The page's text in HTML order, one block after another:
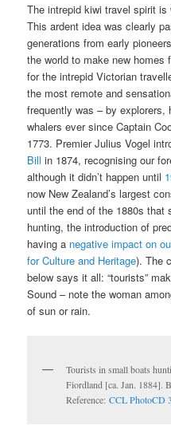
The intrepid kiwi travel spirit
This ardent idea was clearly
generations from early
the world to make new
for the intrepid Victorian
the most remote and
frequently was – by
whalers ever since Captain
1773. Premier Julius Vogel
Bill in 1874, recognising our
although it didn’t happen until
now New Zealand’s largest
until the end of the 1880s that
hunting, the introduction of
having a negative impact on
for Culture and Heritage). The
below says it all: “tourists”
Sound – note the woman
of sun or rain.
Tourists in small boats
Fiordland [ca. Jan. 1884].
Reference:CCL PhotoCD